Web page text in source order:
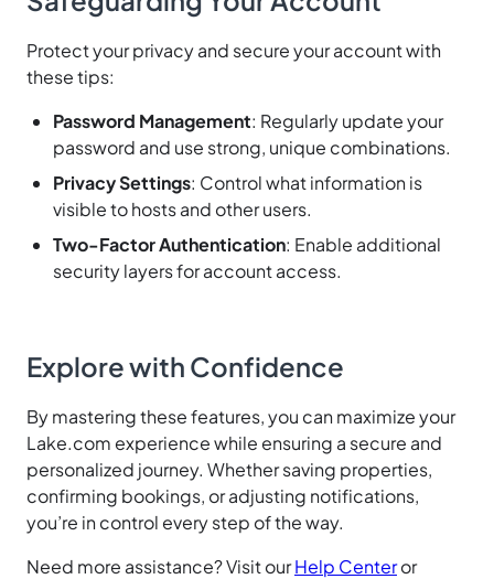
Protect your privacy and secure your account with
these tips:
Password Management: Regularly update your
password and use strong, unique combinations.
Privacy Settings: Control what information is
visible to hosts and other users.
Two-Factor Authentication: Enable additional
security layers for account access.
Explore with Confidence
By mastering these features, you can maximize your
Lake.com experience while ensuring a secure and
personalized journey. Whether saving properties,
confirming bookings, or adjusting notifications,
you’re in control every step of the way.
Need more assistance? Visit ourHelp Centeror